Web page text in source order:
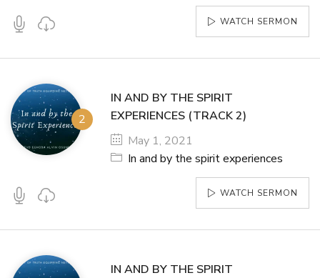
WATCH SERMON
IN AND BY THE SPIRIT
EXPERIENCES (TRACK 2)
May 1, 2021
In and by the spirit experiences
WATCH SERMON
IN AND BY THE SPIRIT